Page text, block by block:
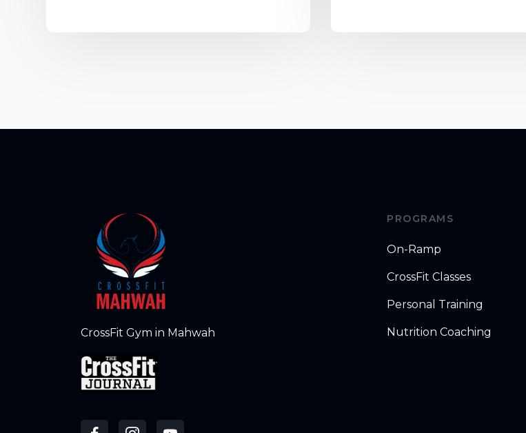
CrossFit Gym in Mahwah
PROGRAMS
On-Ramp
CrossFit Classes
Personal Training
Nutrition Coaching